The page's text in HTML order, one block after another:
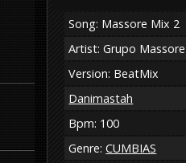
Song: Massore Mix 2
Artist: Grupo Massore
Version: BeatMix
Danimastah
Bpm: 100
Genre:CUMBIAS